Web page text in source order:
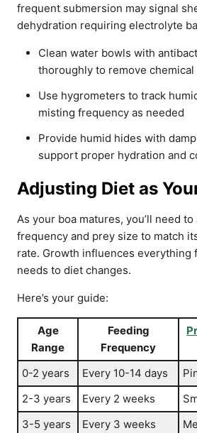
frequent submersion may signal
dehydration requiring electrolyte
Clean water bowls with
thoroughly to remove
Use hygrometers to track
misting frequency as needed
Provide humid hides with
support proper hydration and
Adjusting Diet as
As your boa matures, you’ll need
frequency and prey size to match
rate. Growth influences everything
needs to diet changes.
Here’s your guide:
Age
Range
Feeding
Frequency
0-2 years Every 10-14 days
2-3 years
Every 2 weeks
3-5 years
Every 3 weeks